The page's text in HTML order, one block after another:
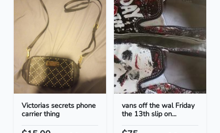
Victorias secrets phone
carrier thing
vans off the wal Friday
the 13th slip on...